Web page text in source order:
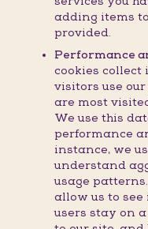
adding items
provided.
Performance
cookies
visitors use our
are most
We use this
performance
instance, we
understand
usage
allow us to
users stay on